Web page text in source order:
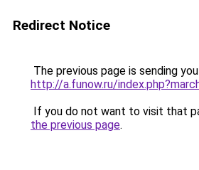
Redirect Notice
The previous page is sending
http://a.funow.ru/
If you do not want to visit that
the previous page.